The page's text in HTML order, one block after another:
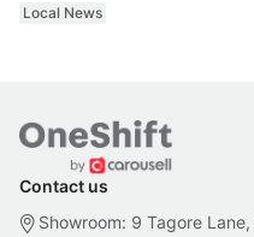
Local News
Contact us
Showroom: 9 Tagore